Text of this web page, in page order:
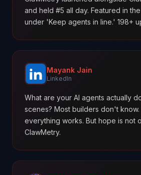
and held #5 all day. Featured in
under 'Keep agents in line.' 198+
Mayank Jain
LinkedIn
What are your AI agents actually
scenes? Most builders don't
everything works. But hope is not
ClawMetry.